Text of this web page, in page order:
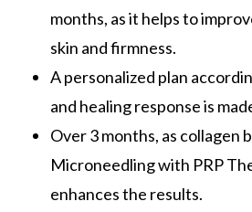
months, as it helps to
skin and firmness.
A personalized plan
and healing response is
Over 3 months, as collagen
Microneedling with PRP
enhances the results.